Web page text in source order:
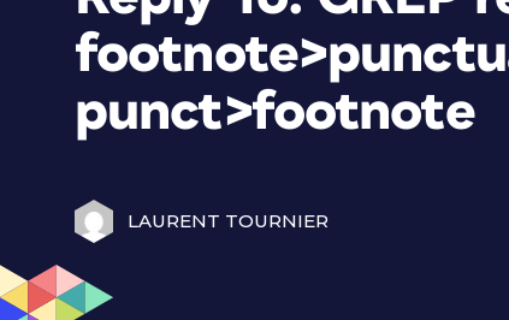
punct>footnote
LAURENT TOURNIER